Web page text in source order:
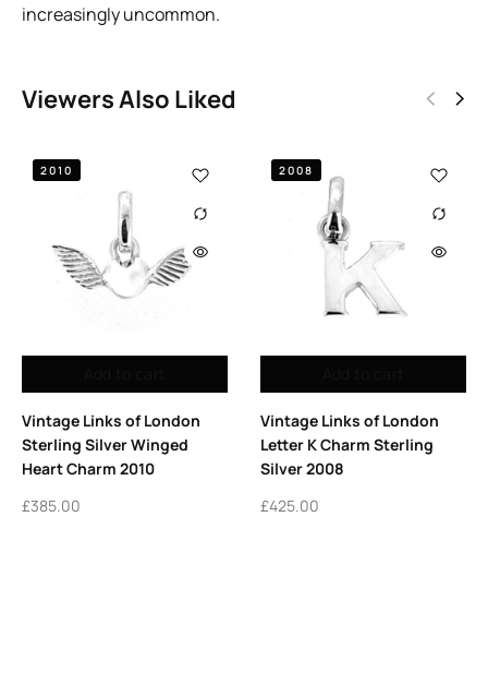
increasingly uncommon.
Viewers Also Liked
2010
Vintage Links of London
Sterling Silver Winged
Heart Charm 2010
£385.00
2008
Vintage Links of London
Letter K Charm Sterling
Silver 2008
£425.00